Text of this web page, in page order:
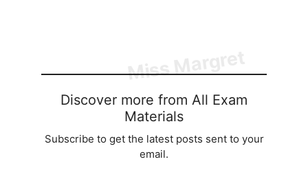
Discover more from All Exam
Materials
Subscribe to get the latest posts sent to your
email.